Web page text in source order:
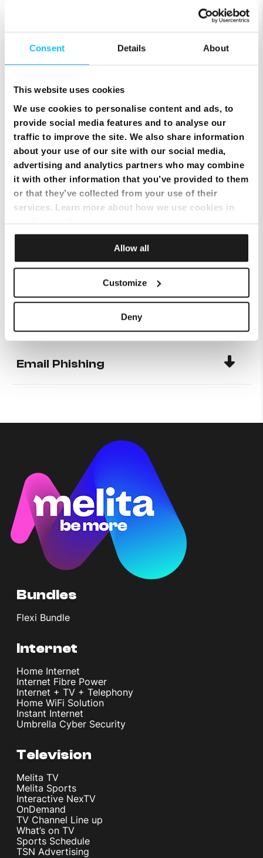
Consent Details About
This website uses cookies
We use cookies to personalise content and ads, to
provide social media features and to analyse our
traffic to improve the site. We also share information
about your use of our site with our social media,
advertising and analytics partners who may combine
it with other information that you’ve provided to them
or that they’ve collected from your use of their
services. Learn more about how we use cookies in
ourPrivacy Policy.
Allow all
Customize
Deny
Setting the Ubee wireless
Improving your WiFi range
Eliminate WiFi interference
Changing your WiFi name and
password
Configuring your Static IP on
Email Phishing
Bundles
Flexi Bundle
Internet
Home Internet
Internet Fibre Power
Internet + TV + Telephony
Home WiFi Solution
Instant Internet
Umbrella Cyber Security
Television
Melita TV
Melita Sports
Interactive NexTV
OnDemand
TV Channel Line up
What’s on TV
Sports Schedule
TSN Advertising